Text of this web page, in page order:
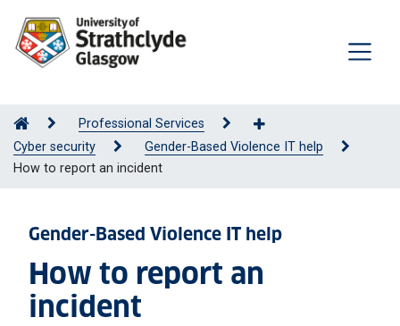
Professional Services
Cyber security
Gender-Based Violence IT help
How to report an incident
Gender-Based Violence IT help
How to report an
incident